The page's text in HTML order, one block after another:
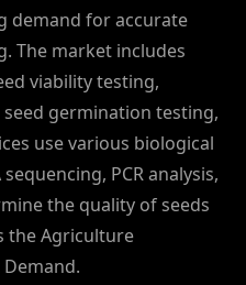
demand for accurate
The market includes
viability testing,
germination testing,
use various biological
PCR analysis,
the quality of seeds
the Agriculture